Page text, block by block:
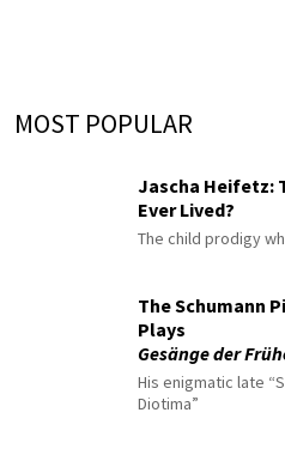
MOST POPULAR
Jascha Heifetz:
Ever Lived?
The child prodigy
The Schumann
Plays
Gesänge der
His enigmatic late
Diotima”